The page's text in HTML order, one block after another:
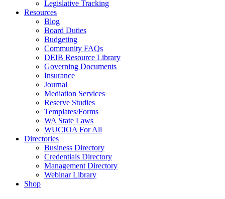
Legislative Tracking
Resources
Blog
Board Duties
Budgeting
Community FAQs
DEIB Resource Library
Governing Documents
Insurance
Journal
Mediation Services
Reserve Studies
Templates/Forms
WA State Laws
WUCIOA For All
Directories
Business Directory
Credentials Directory
Management Directory
Webinar Library
Shop